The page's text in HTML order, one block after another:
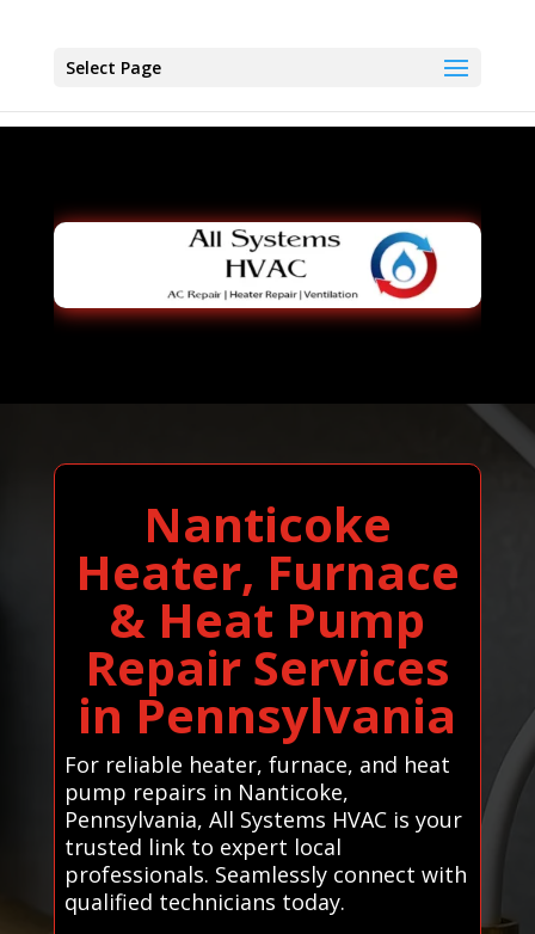
Select Page
Nanticoke
Heater, Furnace
& Heat Pump
Repair Services
in Pennsylvania
For reliable heater, furnace, and heat
pump repairs in Nanticoke,
Pennsylvania, All Systems HVAC is your
trusted link to expert local
professionals. Seamlessly connect with
qualified technicians today.